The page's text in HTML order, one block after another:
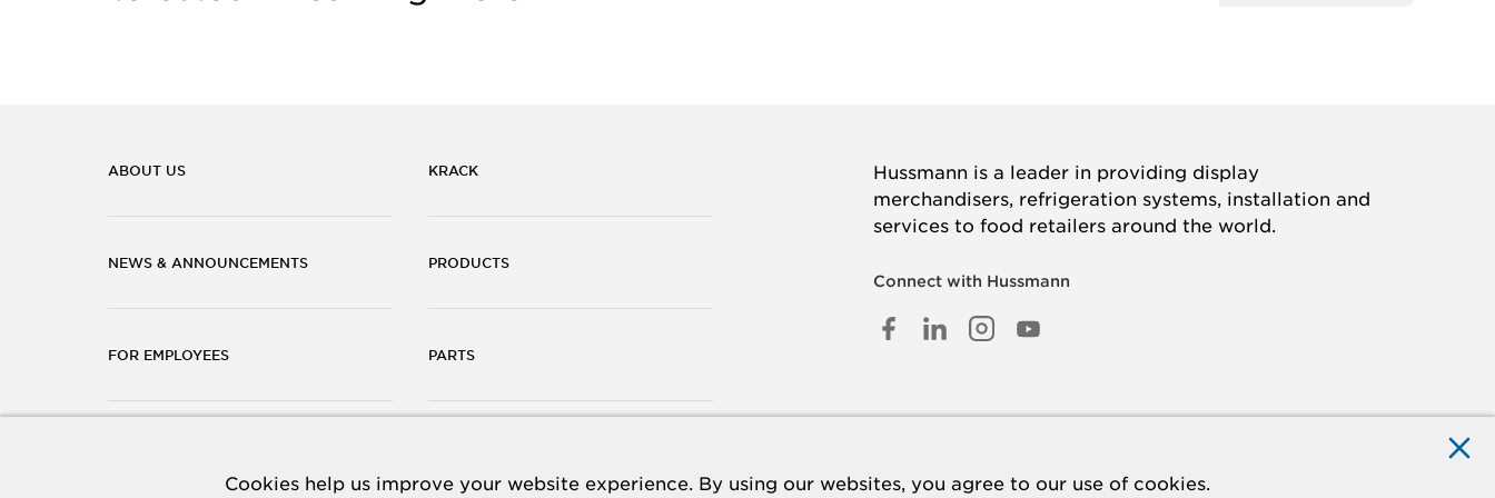
Cookies help us improve your website experience. By using our websites, you agree to our use of cookies.
ABOUT US
NEWS & ANNOUNCEMENTS
FOR EMPLOYEES
KRACK
PRODUCTS
PARTS
Hussmann is a leader in providing display
merchandisers, refrigeration systems, installation and
services to food retailers around the world.
Connect with Hussmann
FACEBOOK
LINKED
INSTAGRAM
YOUTUBE